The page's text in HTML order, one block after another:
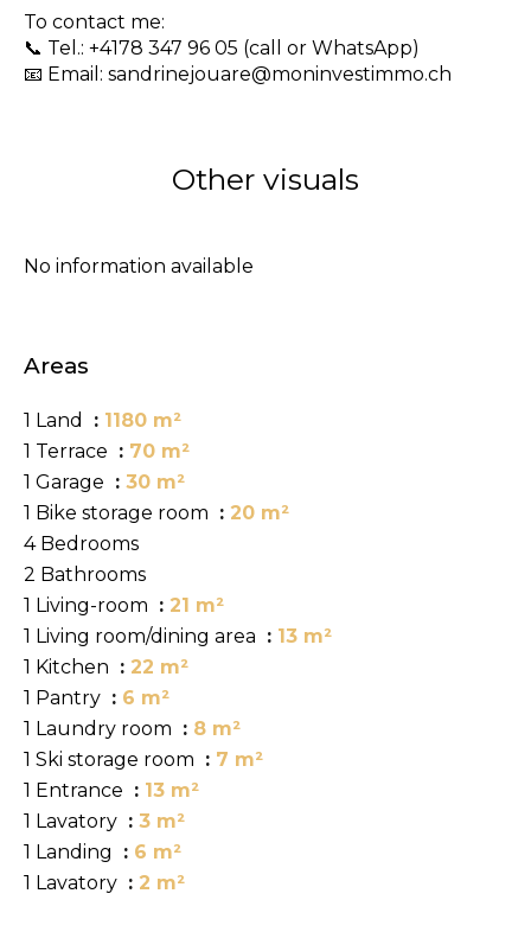
To contact me:
📞 Tel.: +4178 347 96 05 (call or WhatsApp)
📧 Email: sandrinejouare@moninvestimmo.ch
Other visuals
No information available
Areas
1 Land
1180 m²
1 Terrace
70 m²
1 Garage
30 m²
1 Bike storage room
20 m²
4 Bedrooms
2 Bathrooms
1 Living-room
21 m²
1 Living room/dining area
13 m²
1 Kitchen
22 m²
1 Pantry
6 m²
1 Laundry room
8 m²
1 Ski storage room
7 m²
1 Entrance
13 m²
1 Lavatory
3 m²
1 Landing
6 m²
1 Lavatory
2 m²